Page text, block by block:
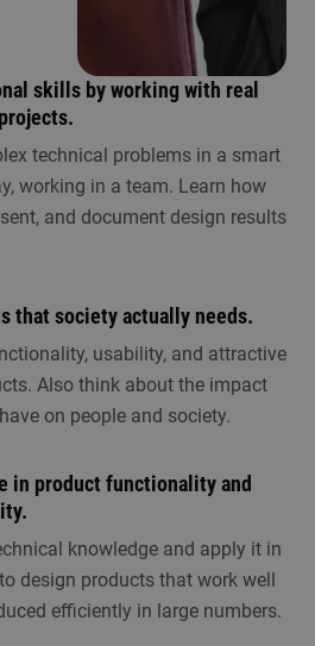
skills by working with real
technical problems in a smart
working in a team. Learn how
and document design results
that society actually needs.
usability, and attractive
Also think about the impact
on people and society.
in product functionality and
knowledge and apply it in
design products that work well
efficiently in large numbers.